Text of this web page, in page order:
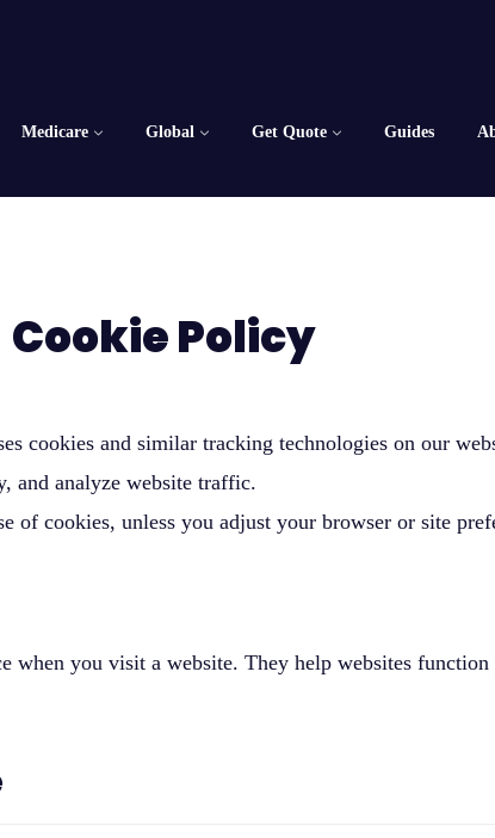
Medicare Global Get Quote Guides
Cookie Policy
cookies and similar tracking technologies on our
and analyze website traffic.
of cookies, unless you adjust your browser or site
you visit a website. They help websites function